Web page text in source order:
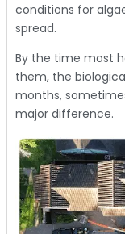
conditions for
spread.
By the time most
them, the
months,
major difference.